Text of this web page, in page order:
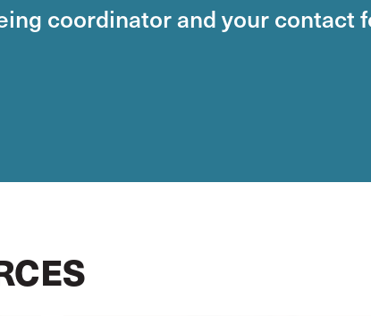
coordinator and your contact